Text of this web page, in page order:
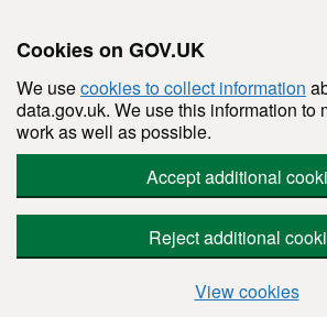
Cookies on GOV.UK
We usecookies to collect information
data.gov.uk. We use this information to
work as well as possible.
Accept additional
Reject additional
View cookies